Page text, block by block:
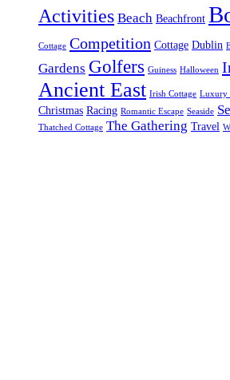
Activities Beach Beachfront
Cottage Competition Cottage Dublin
Gardens Golfers Guiness Halloween
Ancient East Irish Cottage Luxury
Christmas Racing Romantic Escape Seaside
Thatched Cottage The Gathering Travel